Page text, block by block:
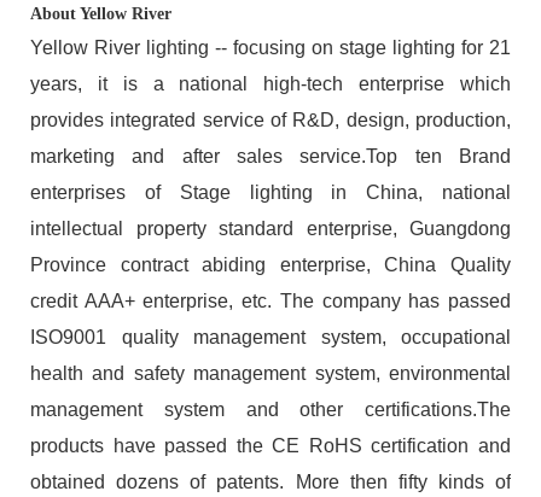
About Yellow River
Yellow River lighting -- focusing on stage lighting for 21
years, it is a national high-tech enterprise which
provides integrated service of R&D, design, production,
marketing and after sales service.Top ten Brand
enterprises of Stage lighting in China, national
intellectual property standard enterprise, Guangdong
Province contract abiding enterprise, China Quality
credit AAA+ enterprise, etc. The company has passed
ISO9001 quality management system, occupational
health and safety management system, environmental
management system and other certifications.The
products have passed the CE RoHS certification and
obtained dozens of patents. More then fifty kinds of